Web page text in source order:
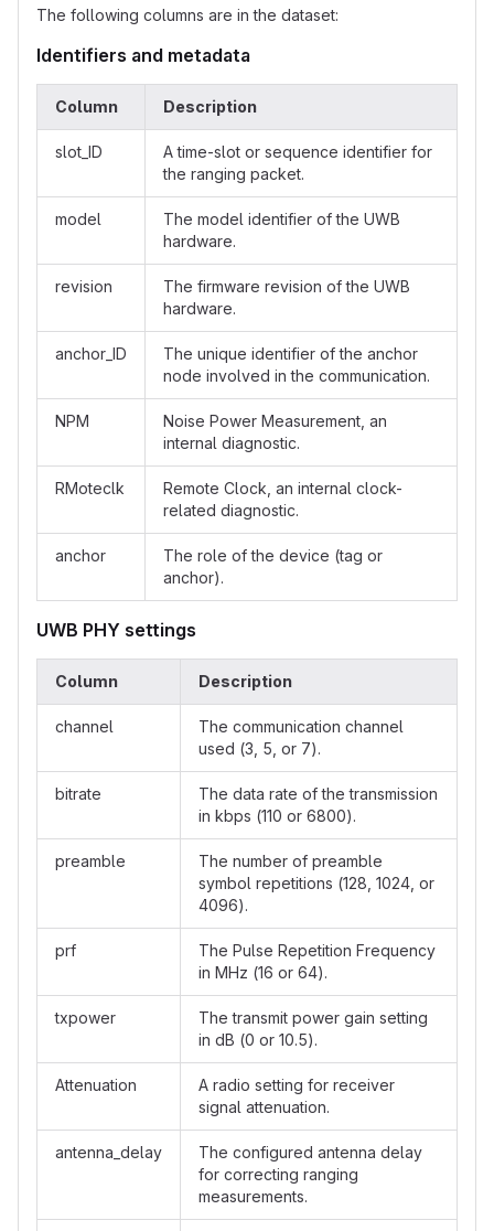
The following columns are in the dataset:
Identifiers and metadata
Column Description
slot_ID
A time-slot or sequence identifier for
the ranging packet.
model
The model identifier of the UWB
hardware.
revision
The firmware revision of the UWB
hardware.
anchor_ID
The unique identifier of the anchor
node involved in the communication.
NPM
Noise Power Measurement, an
internal diagnostic.
RMoteclk
Remote Clock, an internal clock-
related diagnostic.
anchor
The role of the device (tag or
anchor).
UWB PHY settings
Column Description
channel
The communication channel
used (3, 5, or 7).
bitrate
The data rate of the transmission
in kbps (110 or 6800).
preamble
The number of preamble
symbol repetitions (128, 1024, or
4096).
prf
The Pulse Repetition Frequency
in MHz (16 or 64).
txpower
The transmit power gain setting
in dB (0 or 10.5).
Attenuation
A radio setting for receiver
signal attenuation.
antenna_delay
The configured antenna delay
for correcting ranging
measurements.